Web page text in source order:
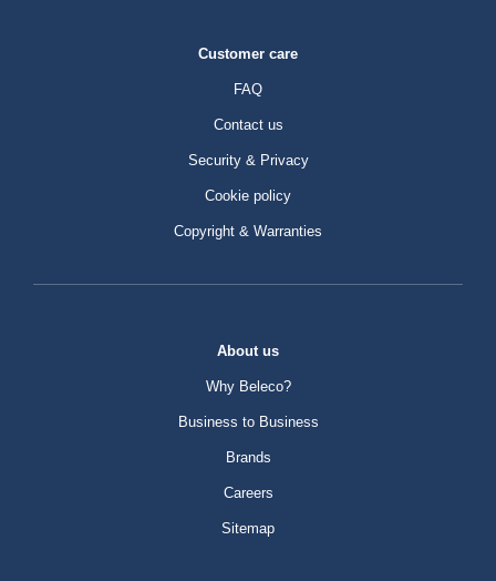
Customer care
FAQ
Contact us
Security & Privacy
Cookie policy
Copyright & Warranties
About us
Why Beleco?
Business to Business
Brands
Careers
Sitemap